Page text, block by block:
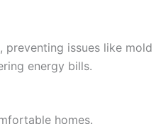
issues like mold
energy bills.
homes.